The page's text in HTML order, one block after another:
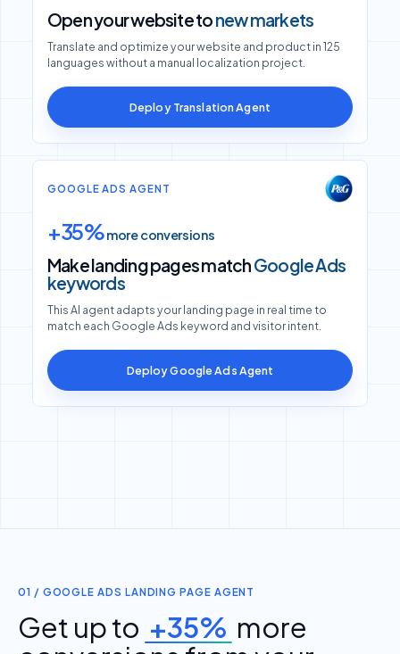
Open your website tonew markets
Translate and optimize your website and product in 125
languages without a manual localization project.
Deploy Translation Agent
GOOGLE ADS AGENT
+35%more conversions
Make landing pages matchGoogle Ads
keywords
This AI agent adapts your landing page in real time to
match each Google Ads keyword and visitor intent.
Deploy Google Ads Agent
01 / GOOGLE ADS LANDING PAGE AGENT
Get up to +35% more